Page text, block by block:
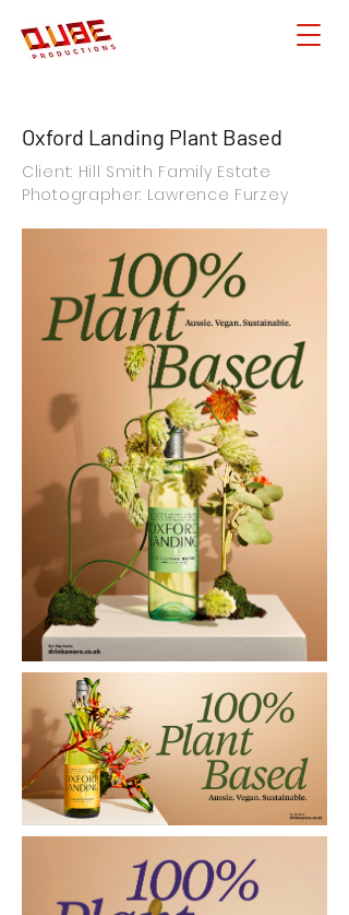
Oxford Landing Plant Based
Client: Hill Smith Family Estate
Photographer: Lawrence Furzey